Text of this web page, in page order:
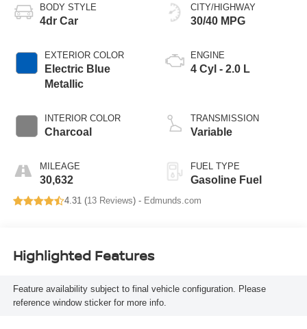
BODY STYLE
4dr Car
EXTERIOR COLOR
Electric Blue
Metallic
INTERIOR COLOR
Charcoal
MILEAGE
30,632
CITY/HIGHWAY
30/40 MPG
ENGINE
4 Cyl - 2.0 L
TRANSMISSION
Variable
FUEL TYPE
Gasoline Fuel
4.31 (13 Reviews) - Edmunds.com
Highlighted Features
Feature availability subject to final vehicle configuration. Please
reference window sticker for more info.